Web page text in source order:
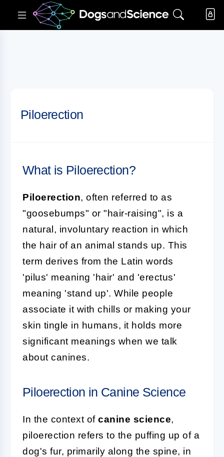
Piloerection
What is Piloerection?
Piloerection, often referred to as
"goosebumps" or "hair-raising", is a
natural, involuntary reaction in which
the hair of an animal stands up. This
term derives from the Latin words
'pilus' meaning 'hair' and 'erectus'
meaning 'stand up'. While people
associate it with chills or making your
skin tingle in humans, it holds more
significant meanings when we talk
about canines.
Piloerection in Canine Science
In the context of canine science,
piloerection refers to the puffing up of a
dog's fur, primarily along the spine, in